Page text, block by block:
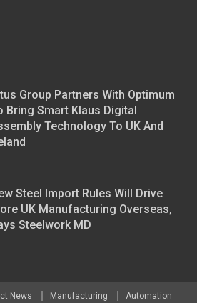
Group Partners With Optimum
Bring Smart Klaus Digital
Technology To UK And
Steel Import Rules Will Drive
UK Manufacturing Overseas,
Steelwork MD
News Manufacturing Automation